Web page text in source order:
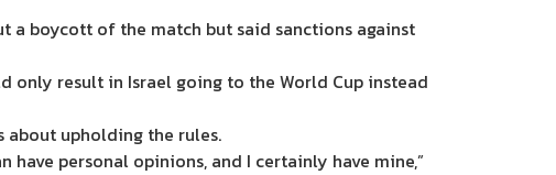
a boycott of the match but said sanctions against
only result in Israel going to the World Cup instead
about upholding the rules.
personal opinions, and I certainly have mine,”